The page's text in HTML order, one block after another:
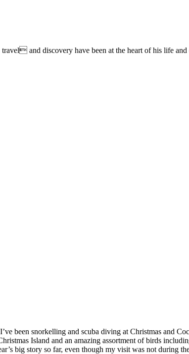
and discovery have been at the heart of his life and
been snorkelling and scuba diving at Christmas and
Island and an amazing assortment of birds
big story so far, even though my visit was not during